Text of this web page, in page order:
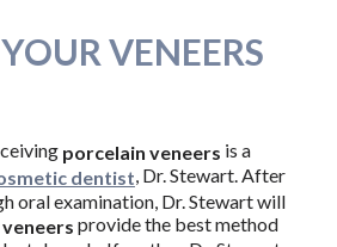
VENEERS
porcelain veneers is a
dentist, Dr. Stewart. After
oral examination, Dr. Stewart will
provide the best method